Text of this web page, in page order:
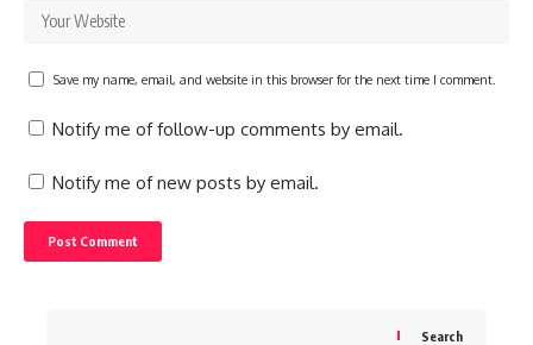
Save my name, email, and website in this browser for the next time I comment.
Notify me of follow-up comments by email.
Notify me of new posts by email.
Search